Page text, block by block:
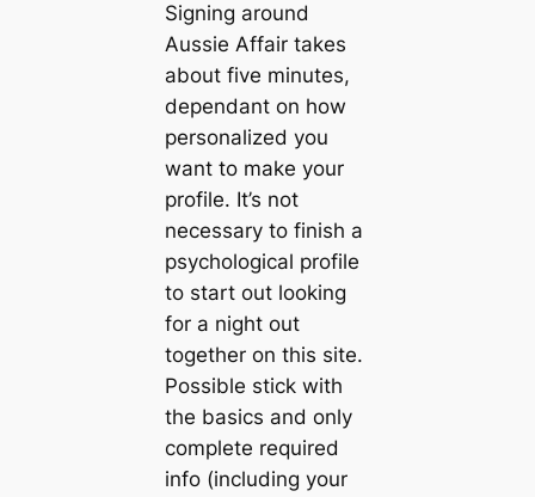
Signing around
Aussie Affair takes
about five minutes,
dependant on how
personalized you
want to make your
profile. It’s not
necessary to finish a
psychological profile
to start out looking
for a night out
together on this site.
Possible stick with
the basics and only
complete required
info (including your